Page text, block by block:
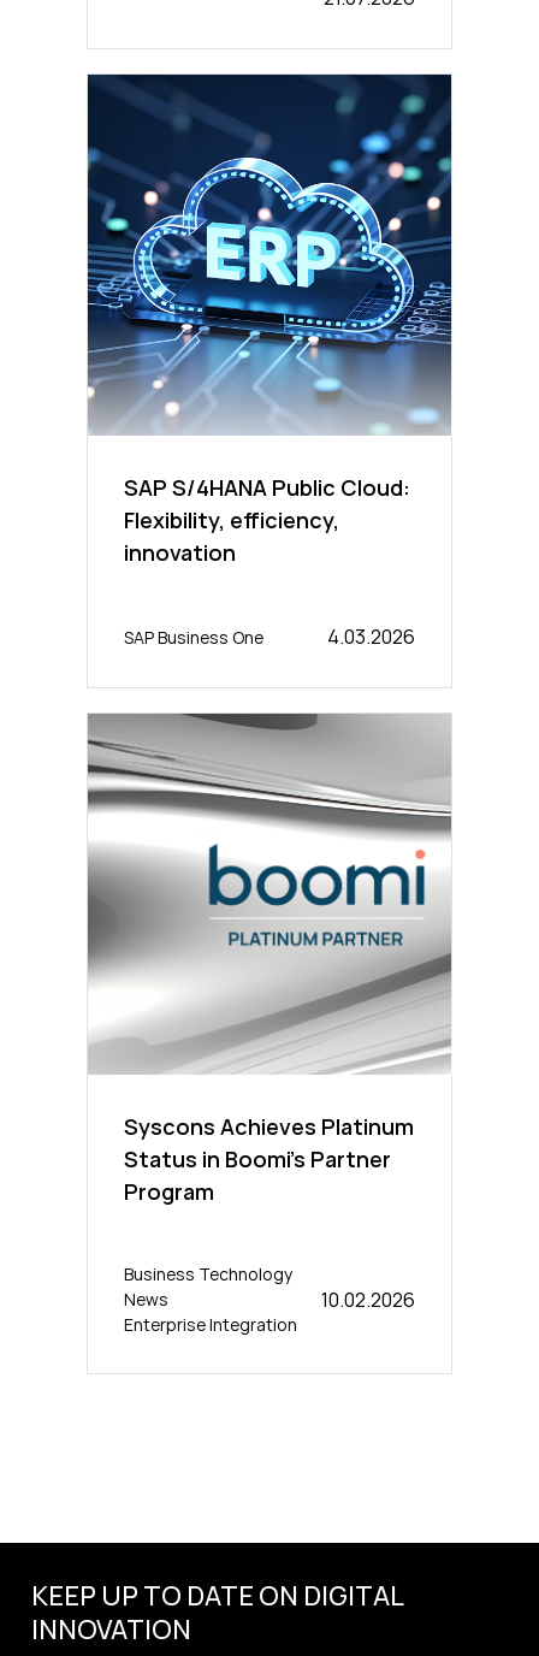
SAP S/4HANA Public Cloud:
Flexibility, efficiency,
innovation
SAP Business One 4.03.2026
Syscons Achieves Platinum
Status in Boomi’s Partner
Program
Business Technology
News
Enterprise Integration
10.02.2026
KEEP UP TO DATE ON DIGITAL
INNOVATION